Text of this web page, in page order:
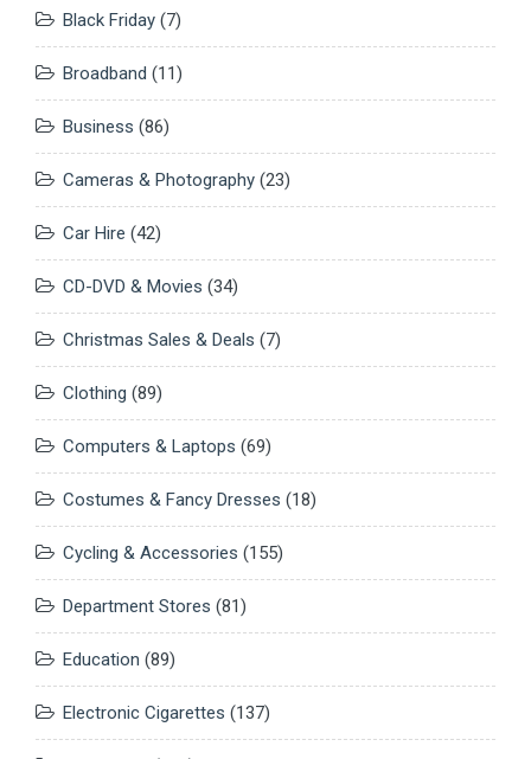
Black Friday (7)
Broadband (11)
Business (86)
Cameras & Photography (23)
Car Hire (42)
CD-DVD & Movies (34)
Christmas Sales & Deals (7)
Clothing (89)
Computers & Laptops (69)
Costumes & Fancy Dresses (18)
Cycling & Accessories (155)
Department Stores (81)
Education (89)
Electronic Cigarettes (137)